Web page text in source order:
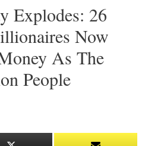
Explodes: 26
Now
As The
People